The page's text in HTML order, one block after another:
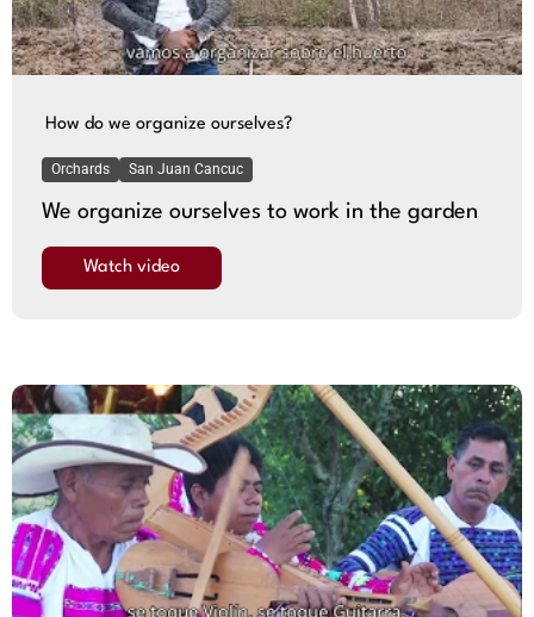
How do we organize ourselves?
Orchards San Juan Cancuc
We organize ourselves to work in the garden
Watch video